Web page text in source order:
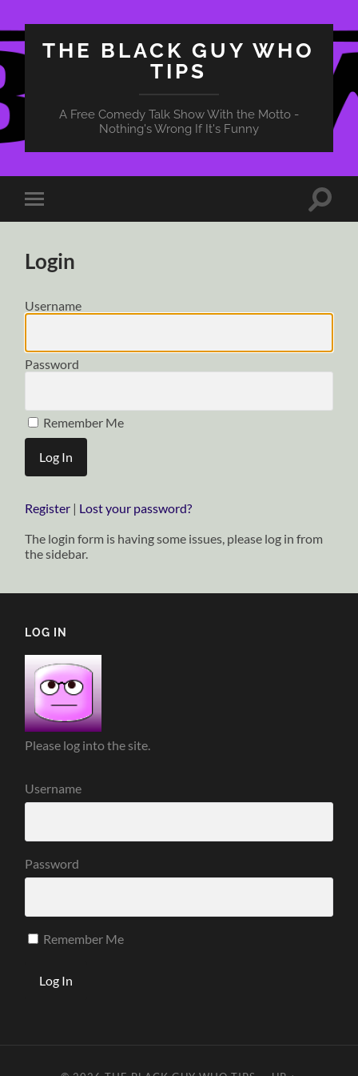
THE BLACK GUY WHO
TIPS
A Free Comedy Talk Show With the Motto -
Nothing's Wrong If It's Funny
Toggle
mobile
Toggle
Login
Username
Password
Remember Me
Register | Lost your password?
The login form is having some issues, please log in from
the sidebar.
LOG IN
Please log into the site.
Username
Password
Remember Me